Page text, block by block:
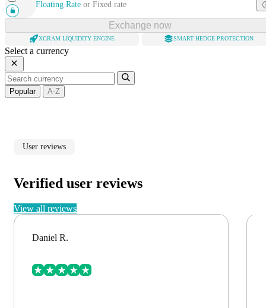
Floating Rate or Fixed rate
Exchange now
XGRAM LIQUIDITY ENGINE SMART HEDGE PROTECTION
Select a currency
Popular A-Z
User reviews
Verified user reviews
View all reviews
Daniel R.